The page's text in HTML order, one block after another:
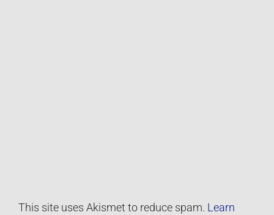
This site uses Akismet to reduce spam. Learn